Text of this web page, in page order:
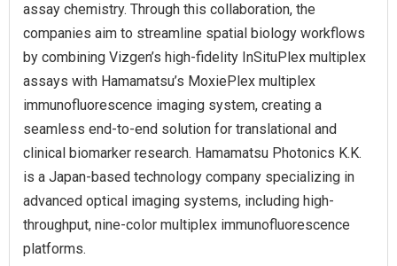
assay chemistry. Through this collaboration, the
companies aim to streamline spatial biology workflows
by combining Vizgen’s high-fidelity InSituPlex multiplex
assays with Hamamatsu’s MoxiePlex multiplex
immunofluorescence imaging system, creating a
seamless end-to-end solution for translational and
clinical biomarker research. Hamamatsu Photonics K.K.
is a Japan-based technology company specializing in
advanced optical imaging systems, including high-
throughput, nine-color multiplex immunofluorescence
platforms.